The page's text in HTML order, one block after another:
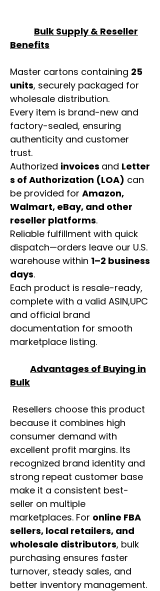
Bulk Supply & Reseller
Benefits
Master cartons containing 25
units, securely packaged for
wholesale distribution.
Every item is brand-new and
factory-sealed, ensuring
authenticity and customer
trust.
Authorized invoices and Letter
s of Authorization (LOA) can
be provided for Amazon,
Walmart, eBay, and other
reseller platforms.
Reliable fulfillment with quick
dispatch—orders leave our U.S.
warehouse within 1–2 business
days.
Each product is resale-ready,
complete with a valid ASIN,UPC
and official brand
documentation for smooth
marketplace listing.
Advantages of Buying in
Bulk
Resellers choose this product
because it combines high
consumer demand with
excellent profit margins. Its
recognized brand identity and
strong repeat customer base
make it a consistent best-
seller on multiple
marketplaces. For online FBA
sellers, local retailers, and
wholesale distributors, bulk
purchasing ensures faster
turnover, steady sales, and
better inventory management.